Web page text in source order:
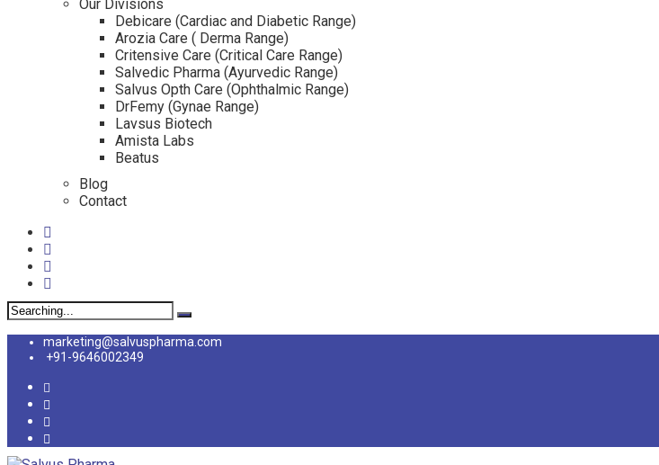
Our Divisions
Debicare (Cardiac and Diabetic Range)
Arozia Care ( Derma Range)
Critensive Care (Critical Care Range)
Salvedic Pharma (Ayurvedic Range)
Salvus Opth Care (Ophthalmic Range)
DrFemy (Gynae Range)
Lavsus Biotech
Amista Labs
Beatus
Blog
Contact
Search
for:
marketing@salvuspharma.com
+91-9646002349